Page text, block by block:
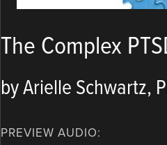
The Complex
by Arielle Schwartz,
PREVIEW AUDIO: